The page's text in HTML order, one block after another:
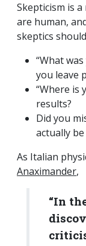
Skepticism is a
are human,
skeptics
“What
you leave
“Where is
results?
Did you
actually
As Italian
Anaximander,
“In